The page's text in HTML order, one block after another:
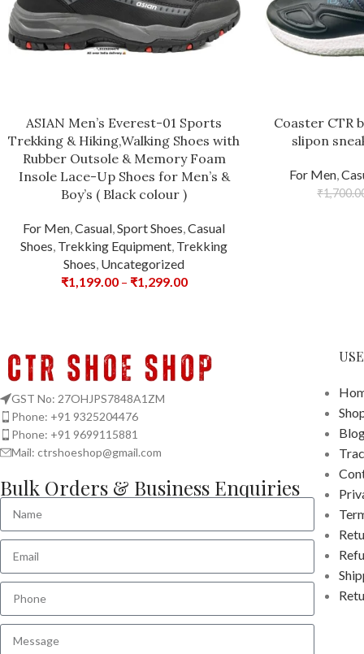
ASIAN Men’s Everest-01 Sports
Trekking & Hiking,Walking Shoes with
Rubber Outsole & Memory Foam
Insole Lace-Up Shoes for Men’s &
Boy’s ( Black colour )
For Men ,Casual ,Sport Shoes ,Casual
Shoes Trekking Equipment Trekking
Shoes Uncategorized
₹1,199.00 – ₹1,299.00
Coaster CTR
slipon
For Men,
₹
GST No: 27OHJPS7848A1ZM
Phone: +91 9325204476
Phone: +91 9699115881
Mail: ctrshoeshop@gmail.com
Bulk Orders & Business Enquiries